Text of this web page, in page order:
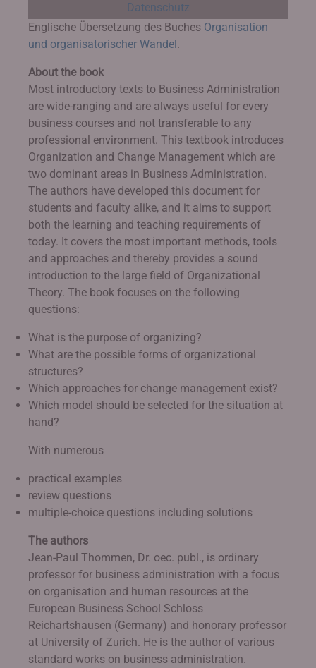
Datenschutz
Englische Übersetzung des Buches Organisation
und organisatorischer Wandel.
About the book
Most introductory texts to Business Administration
are wide-ranging and are always useful for every
business courses and not transferable to any
professional environment. This textbook introduces
Organization and Change Management which are
two dominant areas in Business Administration.
The authors have developed this document for
students and faculty alike, and it aims to support
both the learning and teaching requirements of
today. It covers the most important methods, tools
and approaches and thereby provides a sound
introduction to the large field of Organizational
Theory. The book focuses on the following
questions:
What is the purpose of organizing?
What are the possible forms of organizational
structures?
Which approaches for change management exist?
Which model should be selected for the situation at
hand?
With numerous
practical examples
review questions
multiple-choice questions including solutions
The authors
Jean-Paul Thommen, Dr. oec. publ., is ordinary
professor for business administration with a focus
on organisation and human resources at the
European Business School Schloss
Reichartshausen (Germany) and honorary professor
at University of Zurich. He is the author of various
standard works on business administration.